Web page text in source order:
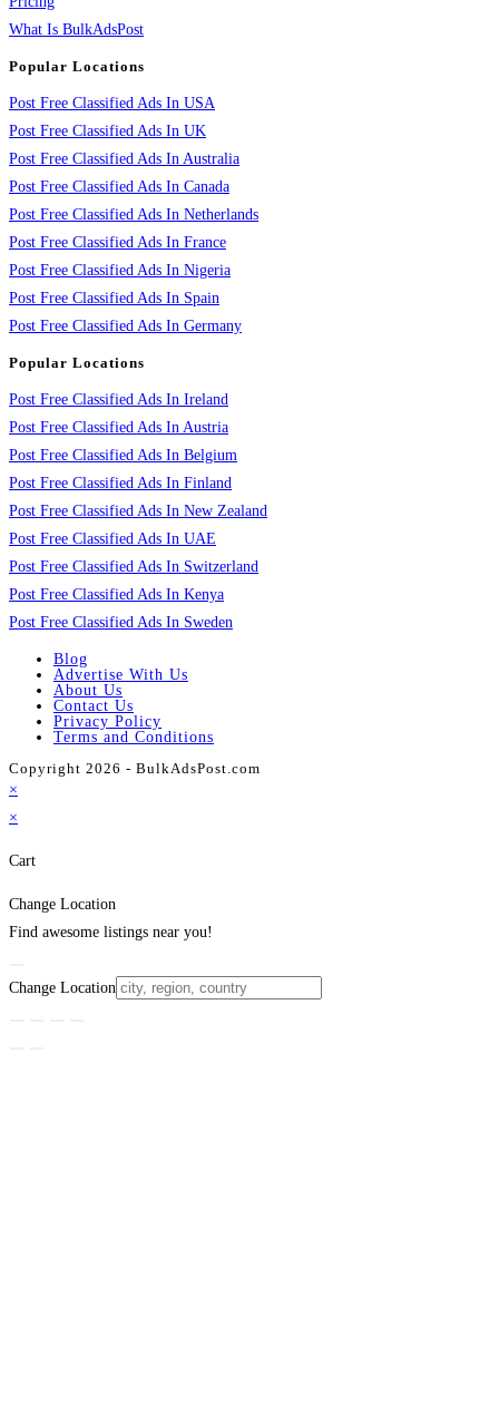
What Is BulkAdsPost
Popular Locations
Post Free Classified Ads In USA
Post Free Classified Ads In UK
Post Free Classified Ads In Australia
Post Free Classified Ads In Canada
Post Free Classified Ads In Netherlands
Post Free Classified Ads In France
Post Free Classified Ads In Nigeria
Post Free Classified Ads In Spain
Post Free Classified Ads In Germany
Popular Locations
Post Free Classified Ads In Ireland
Post Free Classified Ads In Austria
Post Free Classified Ads In Belgium
Post Free Classified Ads In Finland
Post Free Classified Ads In New Zealand
Post Free Classified Ads In UAE
Post Free Classified Ads In Switzerland
Post Free Classified Ads In Kenya
Post Free Classified Ads In Sweden
Blog
Advertise With Us
About Us
Contact Us
Privacy Policy
Terms and Conditions
Copyright 2026 - BulkAdsPost.com
×
×
Cart
Change Location
Find awesome listings near you!
Change Location